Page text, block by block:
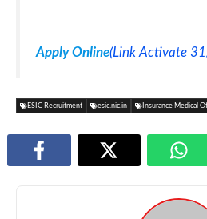
Apply Online(Link Activate
ESIC Recruitment esic.nic.in Insurance Medical